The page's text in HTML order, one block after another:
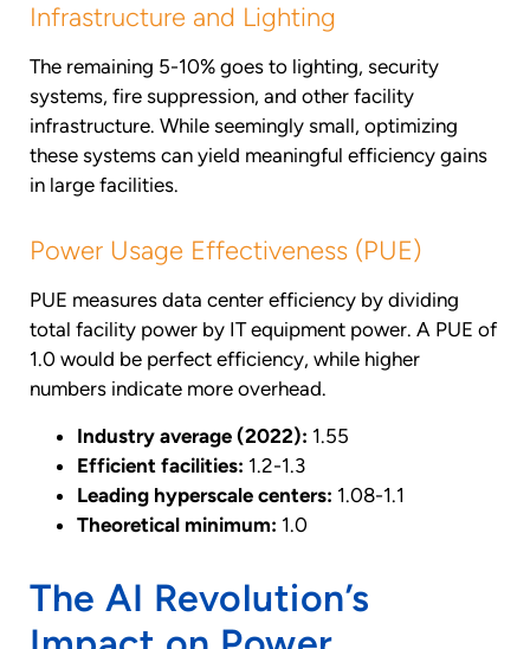
Infrastructure and Lighting
The remaining 5-10% goes to lighting, security
systems, fire suppression, and other facility
infrastructure. While seemingly small, optimizing
these systems can yield meaningful efficiency gains
in large facilities.
Power Usage Effectiveness (PUE)
PUE measures data center efficiency by dividing
total facility power by IT equipment power. A PUE of
1.0 would be perfect efficiency, while higher
numbers indicate more overhead.
Industry average (2022): 1.55
Efficient facilities: 1.2-1.3
Leading hyperscale centers: 1.08-1.1
Theoretical minimum: 1.0
The AI Revolution’s